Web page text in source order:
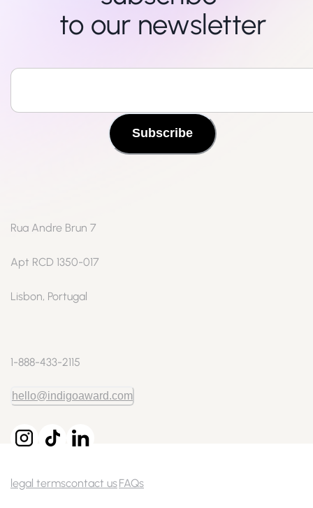
to our newsletter
Subscribe
legal termscontact usFAQs
Rua Andre Brun 7
Apt RCD 1350-017
Lisbon, Portugal
1-888-433-2115
hello@indigoaward.com